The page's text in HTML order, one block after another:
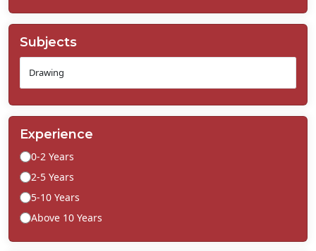
Subjects
Experience
0-2 Years
2-5 Years
5-10 Years
Above 10 Years